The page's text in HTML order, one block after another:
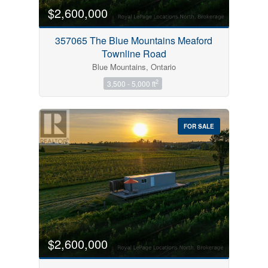
$2,600,000
357065 The Blue Mountains Meaford
Townline Road
Blue Mountains, Ontario
3,500 - 5,000 ft2
FOR SALE
$2,600,000